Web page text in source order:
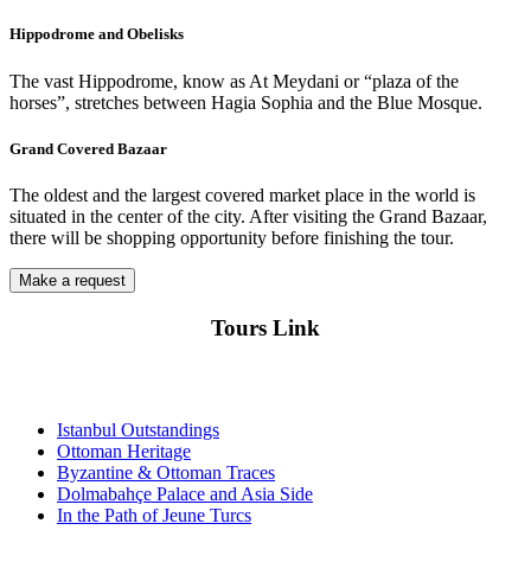
Hippodrome and Obelisks
The vast Hippodrome, know as At Meydani or “plaza of the
horses”, stretches between Hagia Sophia and the Blue Mosque.
Grand Covered Bazaar
The oldest and the largest covered market place in the world is
situated in the center of the city. After visiting the Grand Bazaar,
there will be shopping opportunity before finishing the tour.
Make a request
Tours Link
Istanbul Outstandings
Ottoman Heritage
Byzantine & Ottoman Traces
Dolmabahçe Palace and Asia Side
In the Path of Jeune Turcs